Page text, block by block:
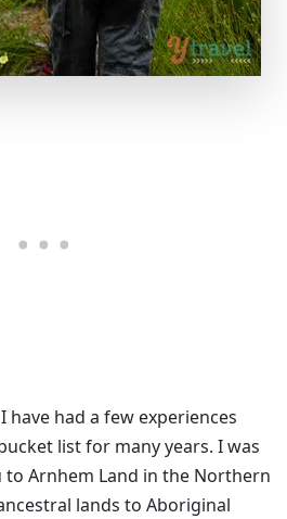
had a few experiences
list for many years. I was
to Arnhem Land in the Northern
lands to Aboriginal